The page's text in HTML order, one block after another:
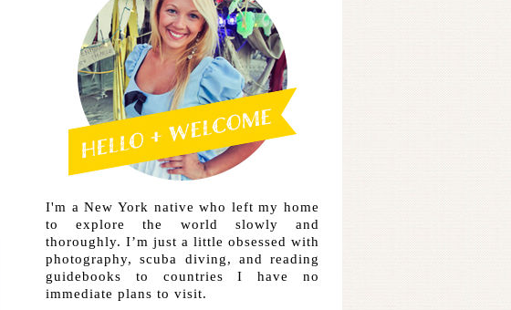
I'm a New York native who left my home
to explore the world slowly and
thoroughly. I’m just a little obsessed with
photography, scuba diving, and reading
guidebooks to countries I have no
immediate plans to visit.